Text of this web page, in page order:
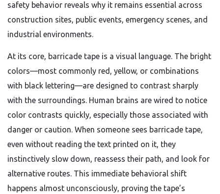
safety behavior reveals why it remains essential across
construction sites, public events, emergency scenes, and
industrial environments.
At its core, barricade tape is a visual language. The bright
colors—most commonly red, yellow, or combinations
with black lettering—are designed to contrast sharply
with the surroundings. Human brains are wired to notice
color contrasts quickly, especially those associated with
danger or caution. When someone sees barricade tape,
even without reading the text printed on it, they
instinctively slow down, reassess their path, and look for
alternative routes. This immediate behavioral shift
happens almost unconsciously, proving the tape’s